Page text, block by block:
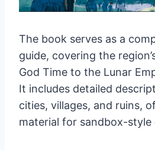
The book serves as a
guide, covering the
God Time to the Lunar
It includes detailed
cities, villages, and ruins,
material for sandbox-style